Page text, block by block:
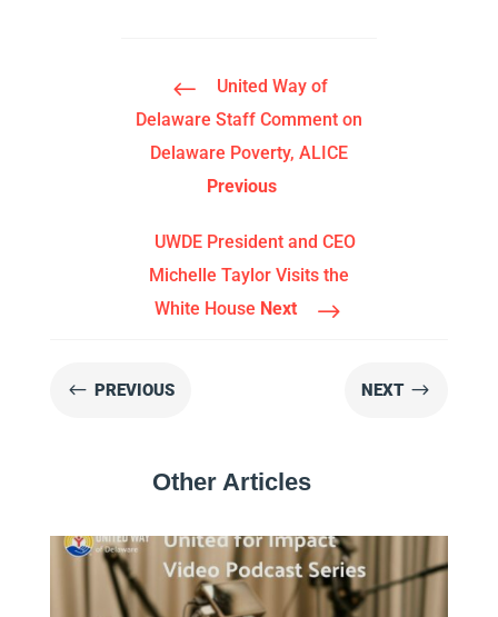
#
United Way of
Delaware Staff Comment on
Delaware Poverty, ALICE
Previous
UWDE President and CEO
Michelle Taylor Visits the
White House Next $
# PREVIOUS NEXT $
Other Articles